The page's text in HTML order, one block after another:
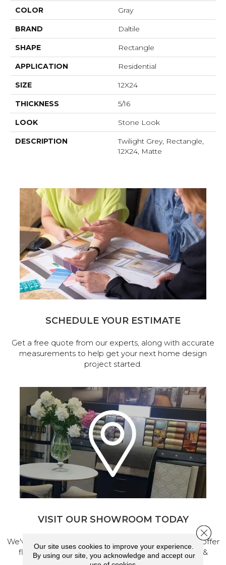
COLOR Gray
BRAND Daltile
SHAPE Rectangle
APPLICATION Residential
SIZE 12X24
THICKNESS 5/16
LOOK Stone Look
DESCRIPTION
Twilight Grey, Rectangle,
12X24, Matte
SCHEDULE YOUR ESTIMATE
Get a free quote from our experts, along with accurate
measurements to help get your next home design
project started.
VISIT OUR SHOWROOM TODAY
We've made our home in Salem, Oregon, where we offer
flooring and a full range of home design products &
services.
Our site uses cookies to improve your experience.
By using our site, you acknowledge and accept our
Close